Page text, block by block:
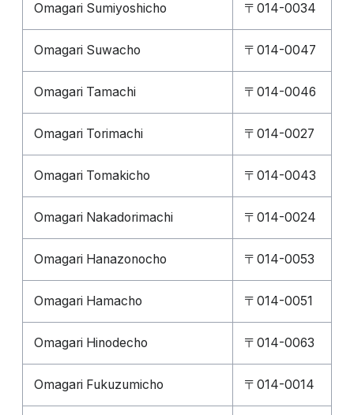
Omagari Sumiyoshicho 〒014-0034
Omagari Suwacho 〒014-0047
Omagari Tamachi 〒014-0046
Omagari Torimachi 〒014-0027
Omagari Tomakicho 〒014-0043
Omagari Nakadorimachi 〒014-0024
Omagari Hanazonocho 〒014-0053
Omagari Hamacho 〒014-0051
Omagari Hinodecho 〒014-0063
Omagari Fukuzumicho 〒014-0014